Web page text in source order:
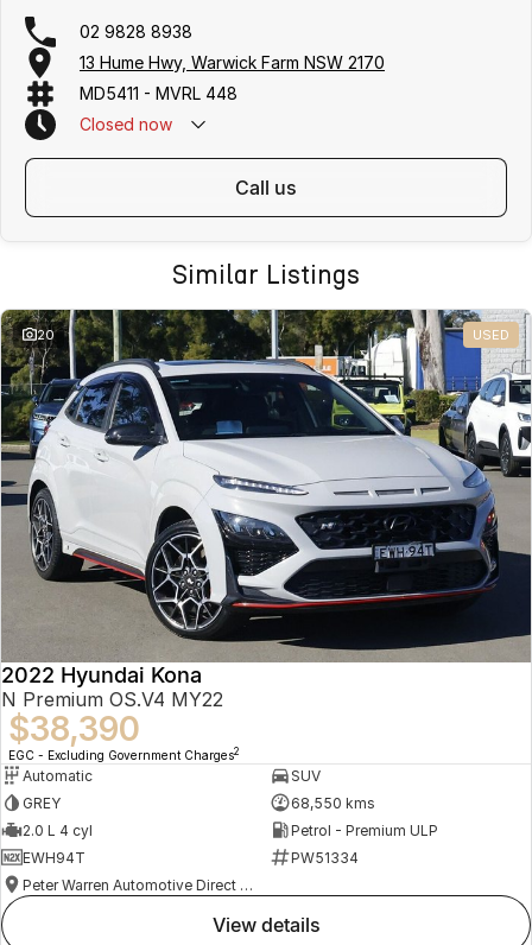
02 9828 8938
13 Hume Hwy, Warwick Farm NSW 2170
MD5411 - MVRL 448
Closed now
call us
Similar Listings
20 USED
2022 Hyundai Kona
N Premium OS.V4 MY22
$38,390
EGC - Excluding Government Charges2
Automatic
SUV
GREY
68,550 kms
2.0 L 4 cyl
Petrol - Premium ULP
EWH94T
PW51334
Peter Warren Automotive Direct Used Cars
view details